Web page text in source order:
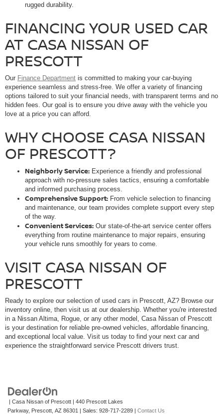
rugged durability.
FINANCING YOUR USED CAR
AT CASA NISSAN OF
PRESCOTT
Our Finance Department is committed to making your car-buying
experience seamless and stress-free. We offer a variety of financing
options tailored to suit your financial needs, with transparent terms and no
hidden fees. Our goal is to ensure you drive away with the vehicle you
love at a price you can afford.
WHY CHOOSE CASA NISSAN
OF PRESCOTT?
Neighborly Service: Experience a friendly and professional
approach with no-pressure sales tactics, ensuring a comfortable
and informed purchasing process.
Comprehensive Support: From vehicle selection to financing
and maintenance, our team provides complete support every step
of the way.
Convenient Services: Our state-of-the-art service center offers
everything from routine maintenance to major repairs, ensuring
your vehicle runs smoothly for years to come.
VISIT CASA NISSAN OF
PRESCOTT
Ready to explore our selection of used cars in Prescott, AZ? Browse our
inventory online, then visit us at our dealership. Whether you're interested
in a Nissan Altima, Rogue, or any other model, Casa Nissan of Prescott
is your destination for reliable pre-owned vehicles, affordable financing,
and exceptional local value. Visit us today to find your next car and
experience the straightforward service Prescott drivers trust.
| Casa Nissan of Prescott | 440 Prescott Lakes
Parkway, Prescott, AZ 86301 | Sales: 928-717-2289 | Contact Us